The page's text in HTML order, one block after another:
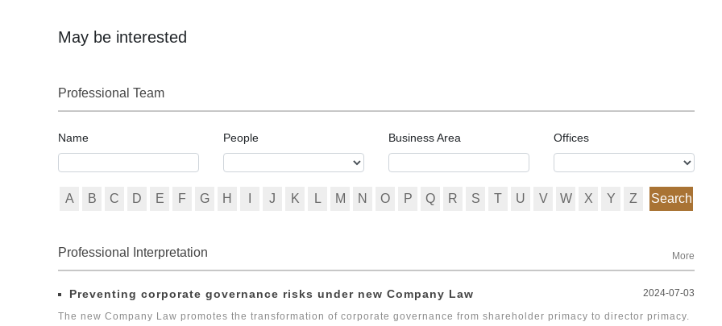
May be interested
Professional Team
Name People Business Area Offices
A B C D E F G H J K L M N O P Q R S T U V W X Y Z Search
Professional Interpretation More
Preventing corporate governance risks under new Company Law 2024-07-03
The new Company Law promotes the transformation of corporate governance from shareholder primacy to director primacy.